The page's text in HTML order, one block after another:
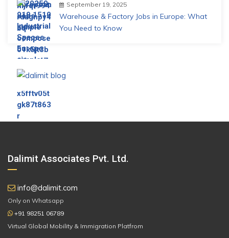
September 19, 2025
Warehouse & Factory Jobs in Europe: What
You Need to Know
Dalimit Associates Pvt. Ltd.
info@dalimit.com
Only on Whatsapp
+91 98251 06789
Virtual Global Mobility & Immigration Platfrom